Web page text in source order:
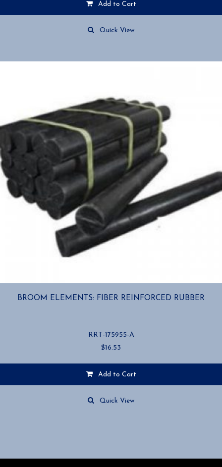
Add to Cart
variants.
on
page
Quick View
BROOM ELEMENTS: FIBER REINFORCED RUBBER
RRT-175955-A
$16.53
Add to Cart
Quick View